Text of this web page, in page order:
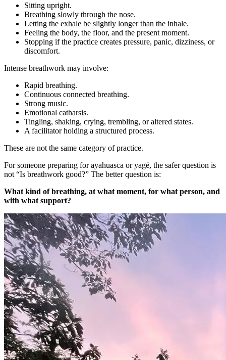
Sitting upright.
Breathing slowly through the nose.
Letting the exhale be slightly longer than the inhale.
Feeling the body, the floor, and the present moment.
Stopping if the practice creates pressure, panic, dizziness, or
discomfort.
Intense breathwork may involve:
Rapid breathing.
Continuous connected breathing.
Strong music.
Emotional catharsis.
Tingling, shaking, crying, trembling, or altered states.
A facilitator holding a structured process.
These are not the same category of practice.
For someone preparing for ayahuasca or yagé, the safer question is
not “Is breathwork good?” The better question is:
What kind of breathing, at what moment, for what person, and
with what support?